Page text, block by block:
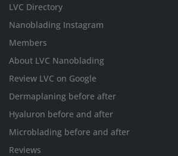
LVC Directory
Nanoblading Instagram
Members
About LVC Nanoblading
Review LVC on Google
Dermaplaning before after
Hyaluron before and after
Microblading before and after
Reviews